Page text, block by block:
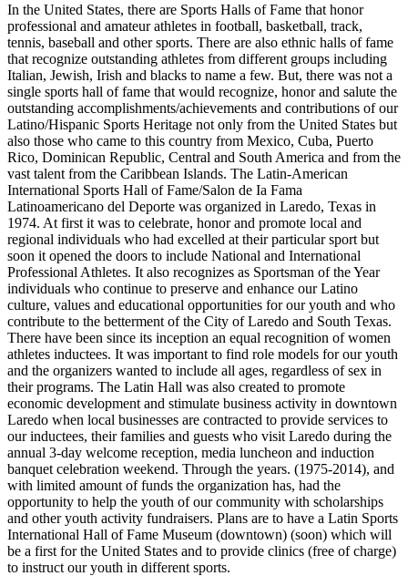
In the United States, there are Sports Halls of Fame that honor
professional and amateur athletes in football, basketball, track,
tennis, baseball and other sports. There are also ethnic halls of fame
that recognize outstanding athletes from different groups including
Italian, Jewish, Irish and blacks to name a few. But, there was not a
single sports hall of fame that would recognize, honor and salute the
outstanding accomplishments/achievements and contributions of our
Latino/Hispanic Sports Heritage not only from the United States but
also those who came to this country from Mexico, Cuba, Puerto
Rico, Dominican Republic, Central and South America and from the
vast talent from the Caribbean Islands. The Latin-American
International Sports Hall of Fame/Salon de Ia Fama
Latinoamericano del Deporte was organized in Laredo, Texas in
1974. At first it was to celebrate, honor and promote local and
regional individuals who had excelled at their particular sport but
soon it opened the doors to include National and International
Professional Athletes. It also recognizes as Sportsman of the Year
individuals who continue to preserve and enhance our Latino
culture, values and educational opportunities for our youth and who
contribute to the betterment of the City of Laredo and South Texas.
There have been since its inception an equal recognition of women
athletes inductees. It was important to find role models for our youth
and the organizers wanted to include all ages, regardless of sex in
their programs. The Latin Hall was also created to promote
economic development and stimulate business activity in downtown
Laredo when local businesses are contracted to provide services to
our inductees, their families and guests who visit Laredo during the
annual 3-day welcome reception, media luncheon and induction
banquet celebration weekend. Through the years. (1975-2014), and
with limited amount of funds the organization has, had the
opportunity to help the youth of our community with scholarships
and other youth activity fundraisers. Plans are to have a Latin Sports
International Hall of Fame Museum (downtown) (soon) which will
be a first for the United States and to provide clinics (free of charge)
to instruct our youth in different sports.